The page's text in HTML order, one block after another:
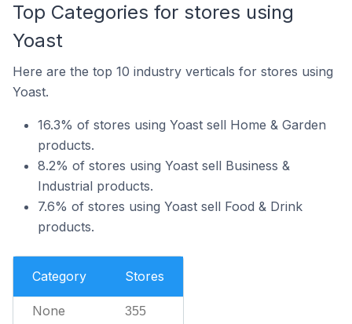
Top Categories for stores using
Yoast
Here are the top 10 industry verticals for stores using
Yoast.
16.3% of stores using Yoast sell Home & Garden
products.
8.2% of stores using Yoast sell Business &
Industrial products.
7.6% of stores using Yoast sell Food & Drink
products.
Category Stores
None 355